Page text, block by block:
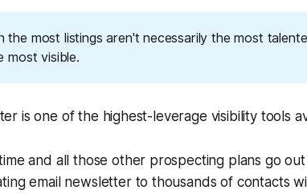
the most listings aren't necessarily the most
most visible.
is one of the highest-leverage visibility tools
and all those other prospecting plans go
email newsletter to thousands of contacts